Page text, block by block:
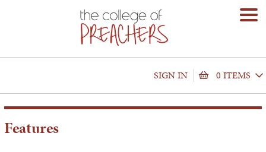
SIGN IN 0 ITEMS
Features